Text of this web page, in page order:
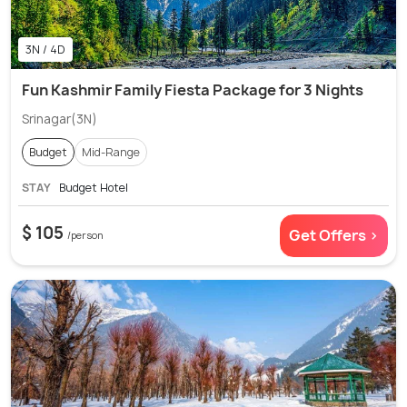
3N / 4D
Fun Kashmir Family Fiesta Package for 3 Nights
Srinagar(3N)
Budget Mid-Range
STAY Budget Hotel
$ 105 /person Get Offers >